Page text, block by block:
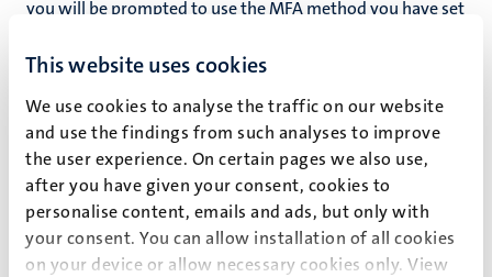
This website uses cookies
We use cookies to analyse the traffic on our website
and use the findings from such analyses to improve
the user experience. On certain pages we also use,
after you have given your consent, cookies to
personalise content, emails and ads, but only with
your consent. You can allow installation of all cookies
on your device or allow necessary cookies only. View
you will be prompted to use the MFA method you have set
Guides and FAQ
On theICTS Self-Service Portal, you can find guides and
resources to help you get started:
how to set up MFA